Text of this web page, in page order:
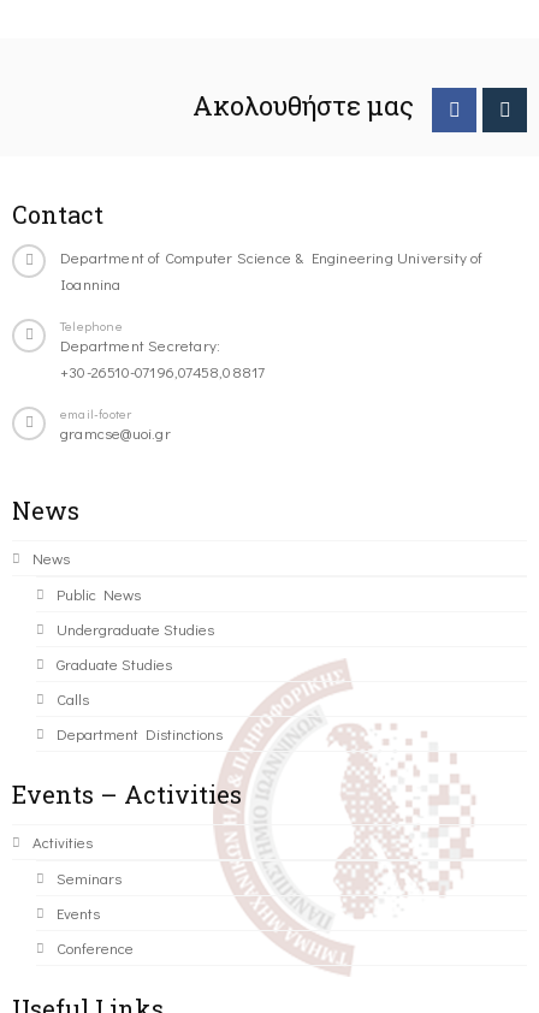
Ακολουθήστε μας
Contact
Department of Computer Science & Engineering University of
Ioannina
Telephone
Department Secretary:
+30-26510-07196,07458,08817
email-footer
gramcse@uoi.gr
News
News
Public News
Undergraduate Studies
Graduate Studies
Calls
Department Distinctions
Events – Activities
Activities
Seminars
Events
Conference